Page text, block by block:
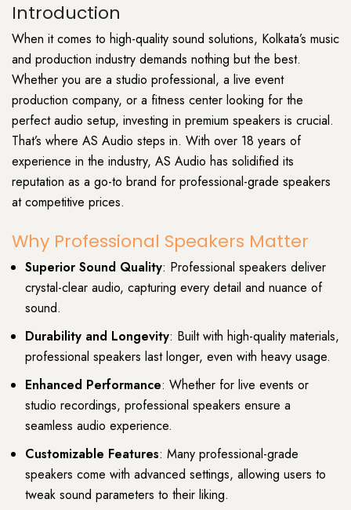
Introduction
When it comes to high-quality sound solutions, Kolkata’s music
and production industry demands nothing but the best.
Whether you are a studio professional, a live event
production company, or a fitness center looking for the
perfect audio setup, investing in premium speakers is crucial.
That’s where AS Audio steps in. With over 18 years of
experience in the industry, AS Audio has solidified its
reputation as a go-to brand for professional-grade speakers
at competitive prices.
Why Professional Speakers Matter
Superior Sound Quality: Professional speakers deliver
crystal-clear audio, capturing every detail and nuance of
sound.
Durability and Longevity: Built with high-quality materials,
professional speakers last longer, even with heavy usage.
Enhanced Performance: Whether for live events or
studio recordings, professional speakers ensure a
seamless audio experience.
Customizable Features: Many professional-grade
speakers come with advanced settings, allowing users to
tweak sound parameters to their liking.